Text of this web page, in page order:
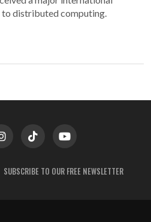
distributed computing.
SUBSCRIBE TO OUR FREE NEWSLETTER